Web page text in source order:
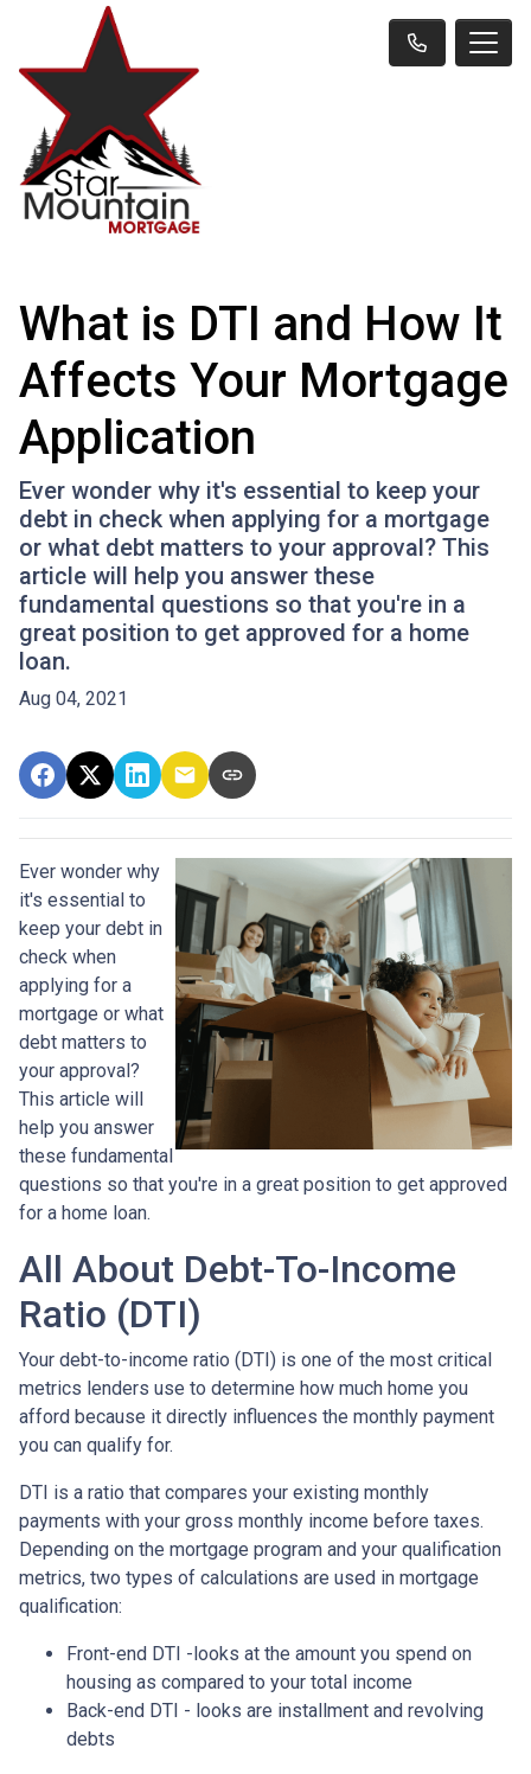
What is DTI and How It
Affects Your Mortgage
Application
Ever wonder why it's essential to keep your
debt in check when applying for a mortgage
or what debt matters to your approval? This
article will help you answer these
fundamental questions so that you're in a
great position to get approved for a home
loan.
Aug 04, 2021
Ever wonder why
it's essential to
keep your debt in
check when
applying for a
mortgage or what
debt matters to
your approval?
This article will
help you answer
these fundamental
questions so that you're in a great position to get approved
for a home loan.
All About Debt-To-Income
Ratio (DTI)
Your debt-to-income ratio (DTI) is one of the most critical
metrics lenders use to determine how much home you
afford because it directly influences the monthly payment
you can qualify for.
DTI is a ratio that compares your existing monthly
payments with your gross monthly income before taxes.
Depending on the mortgage program and your qualification
metrics, two types of calculations are used in mortgage
qualification:
Front-end DTI -looks at the amount you spend on
housing as compared to your total income
Back-end DTI - looks are installment and revolving
debts